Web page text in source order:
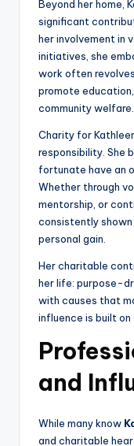
Beyond her home,
significant
her involvement in
initiatives, she
work often
promote
community welfare.
Charity for
responsibility. She
fortunate have an
Whether through
mentorship, or
consistently
personal gain.
Her charitable
her life: purpose-
with causes that
influence is built
and
While many know
and charitable